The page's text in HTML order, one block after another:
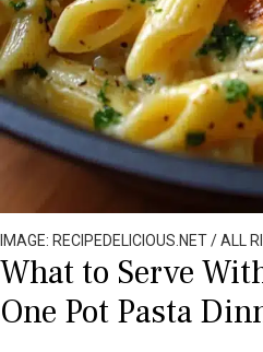
IMAGE: RECIPEDELICIOUS.NET / ALL
What to Serve
One Pot Pasta